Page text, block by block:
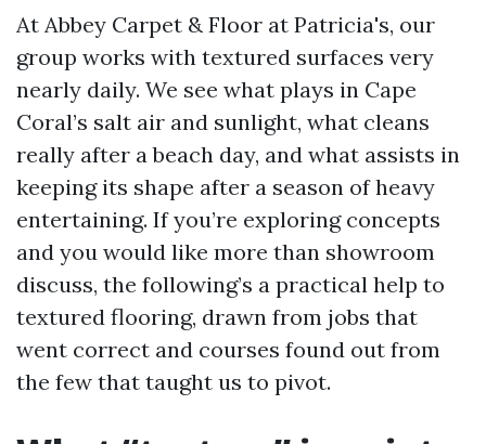
At Abbey Carpet & Floor at Patricia's, our
group works with textured surfaces very
nearly daily. We see what plays in Cape
Coral’s salt air and sunlight, what cleans
really after a beach day, and what assists in
keeping its shape after a season of heavy
entertaining. If you’re exploring concepts
and you would like more than showroom
discuss, the following’s a practical help to
textured flooring, drawn from jobs that
went correct and courses found out from
the few that taught us to pivot.